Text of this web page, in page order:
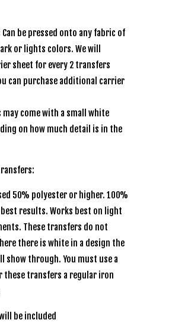
Can be pressed onto any fabric of
or lights colors. We will
sheet for every 2 transfers
can purchase additional carrier
may come with a small white
on how much detail is in the
50% polyester or higher. 100%
results. Works best on light
These transfers do not
there is white in a design the
show through. You must use a
these transfers a regular iron
be included